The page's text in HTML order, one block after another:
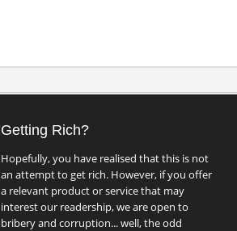
Getting Rich?
Hopefully, you have realised that this is not
an attempt to get rich. However, if you offer
a relevant product or service that may
interest our readership, we are open to
bribery and corruption... well, the odd